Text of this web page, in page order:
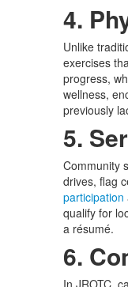
4.
Unlike
exercises
progress,
wellness,
previously
5.
Community
drives, flag
participation
qualify for
a résumé.
6.
In JROTC,